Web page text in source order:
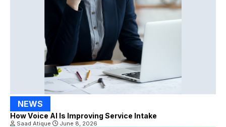
NEWS
How Voice AI Is Improving Service Intake
Saad Atique June 8, 2026